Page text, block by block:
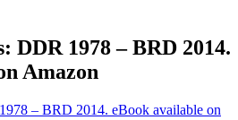
DDR 1978 – BRD 2014.
Amazon